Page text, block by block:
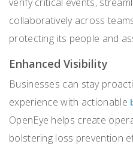
collaboratively across
protecting its people and
Enhanced Visibility
Businesses can stay
experience with actionable
OpenEye helps create
bolstering loss prevention